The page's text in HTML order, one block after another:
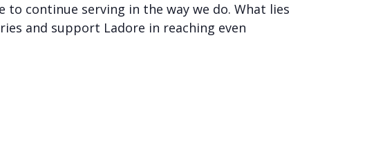
continue serving in the way we do. What lies
and support Ladore in reaching even